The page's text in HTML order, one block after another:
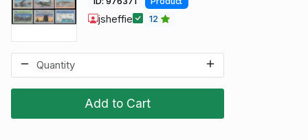
Add to Cart
jsheffie 12